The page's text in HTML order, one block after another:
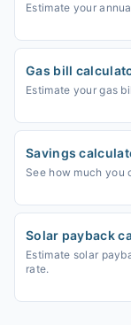
Estimate your
Gas bill
Estimate your gas
Savings
See how much you
Solar payback
Estimate solar
rate.